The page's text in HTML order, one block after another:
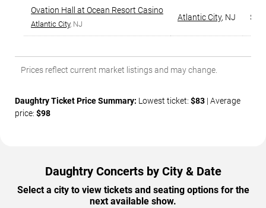
Ovation Hall at Ocean Resort Casino
Atlantic City, NJ
Atlantic City, NJ
Prices reflect current market listings and may change.
Daughtry Ticket Price Summary: Lowest ticket: $83 | Average
price: $98
Daughtry Concerts by City & Date
Select a city to view tickets and seating options for the
next available show.